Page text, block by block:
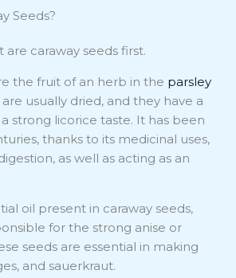
Seeds?
are caraway seeds first.
the fruit of an herb in the parsley
usually dried, and they have a
strong licorice taste. It has been
thanks to its medicinal uses,
as well as acting as an
oil present in caraway seeds,
for the strong anise or
seeds are essential in making
and sauerkraut.